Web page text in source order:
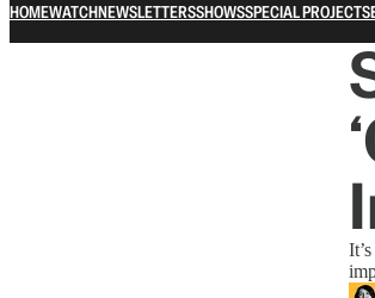
HOMEWATCHNEWSLETTERSSHOWSSPECIAL PROJECTS